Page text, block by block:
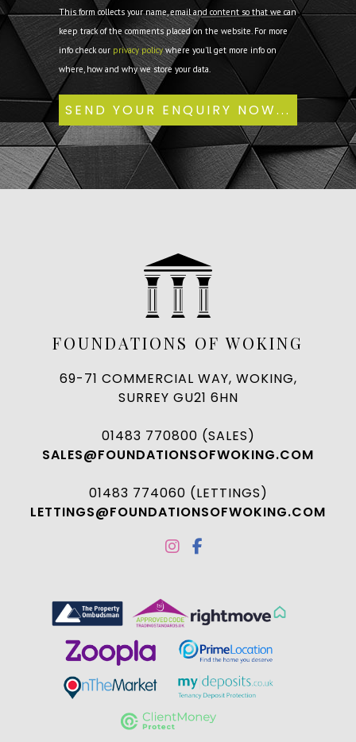
This form collects your name, email and content so that we can
keep track of the comments placed on the website. For more
info check our privacy policywhere you'll get more info on
where, how and why we store your data.
FOUNDATIONS OF WOKING
69-71 COMMERCIAL WAY, WOKING,
SURREY GU21 6HN
01483 770800 (SALES)
SALES@FOUNDATIONSOFWOKING.COM
01483 774060 (LETTINGS)
LETTINGS@FOUNDATIONSOFWOKING.COM